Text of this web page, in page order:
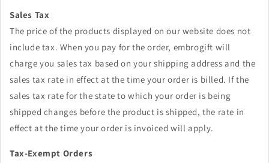
Sales Tax
The price of the products displayed on our website does not
include tax. When you pay for the order, embrogift will
charge you sales tax based on your shipping address and the
sales tax rate in effect at the time your order is billed. If the
sales tax rate for the state to which your order is being
shipped changes before the product is shipped, the rate in
effect at the time your order is invoiced will apply.
Tax-Exempt Orders